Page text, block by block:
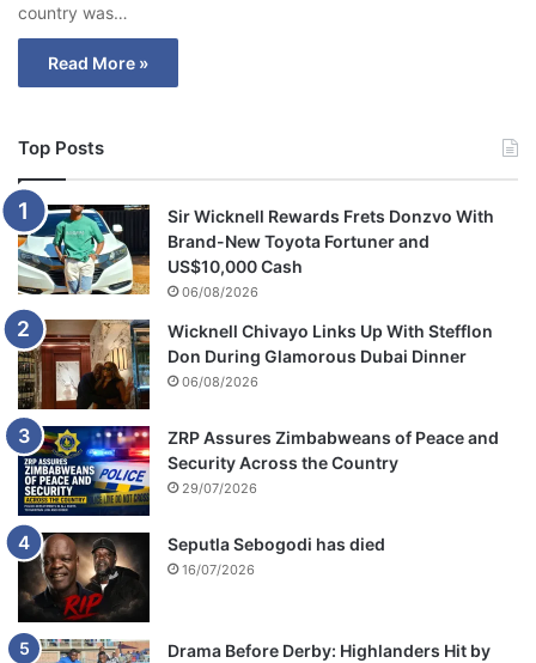
country was…
Read More »
Top Posts
Sir Wicknell Rewards Frets Donzvo With
Brand-New Toyota Fortuner and
US$10,000 Cash
06/08/2026
Wicknell Chivayo Links Up With Stefflon
Don During Glamorous Dubai Dinner
06/08/2026
ZRP Assures Zimbabweans of Peace and
Security Across the Country
29/07/2026
Seputla Sebogodi has died
16/07/2026
Drama Before Derby: Highlanders Hit by